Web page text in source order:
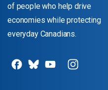
of people who help drive
economies while protecting
everyday Canadians.